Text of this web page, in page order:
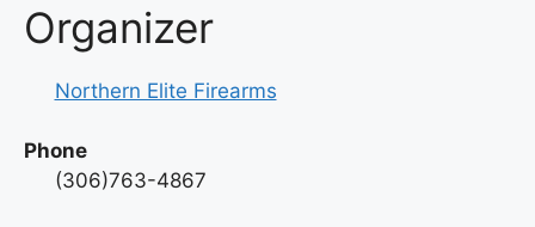
Organizer
Northern Elite Firearms
Phone
(306)763-4867